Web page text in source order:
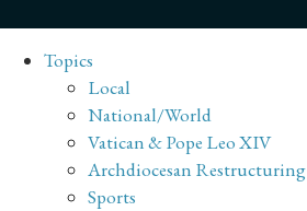
Topics
Local
National/World
Vatican & Pope Leo XIV
Archdiocesan Restructuring
Sports